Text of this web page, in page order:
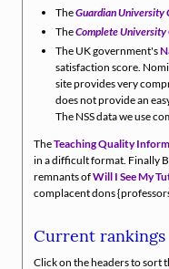
TheGuardian University
TheComplete University
The UK government's
satisfaction score.
site provides very
does not provide an
The NSS data we use
TheTeaching Quality
in a difficult format. Finally
remnants ofWill I See My
complacent dons
Current rankings
Click on the headers to sort